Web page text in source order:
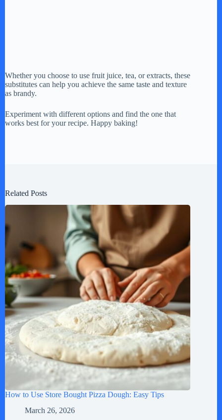
Whether you choose to use fruit juice, tea, or extracts, these
substitutes can help you achieve the same taste and texture
as brandy.
Experiment with different options and find the one that
works best for your recipe. Happy baking!
Related Posts
How to Use Store Bought Pizza Dough: Easy Tips
March 26, 2026